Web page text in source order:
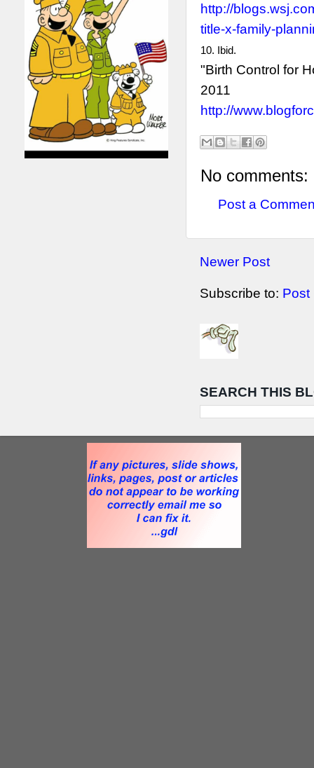
http://
title-x-family-
10. Ibid.
"Birth Control for
2011
http://
No comments:
Post a
Newer Post
Subscribe to: Post
SEARCH THIS